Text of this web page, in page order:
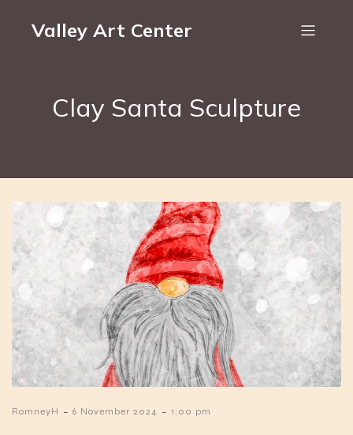
Valley Art Center
Clay Santa Sculpture
RomneyH - 6 November 2024 - 1:00 pm